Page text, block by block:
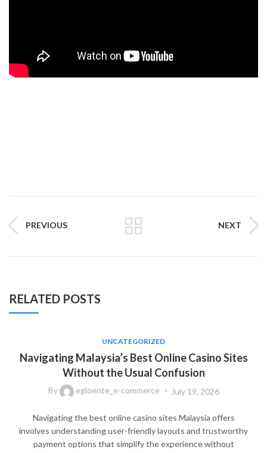
PREVIOUS NEXT
RELATED POSTS
UNCATEGORIZED
Navigating Malaysia’s Best Online Casino Sites
Without the Usual Confusion
By egloente_e-commerce July 19, 2026
Navigating the best online casino sites Malaysia offers
involves understanding user-friendly layouts and trustworthy
payment options that simplify the experience without